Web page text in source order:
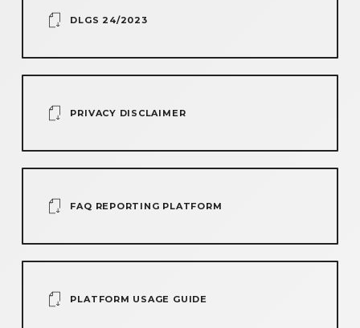
DLGS 24/2023
PRIVACY DISCLAIMER
FAQ REPORTING PLATFORM
PLATFORM USAGE GUIDE